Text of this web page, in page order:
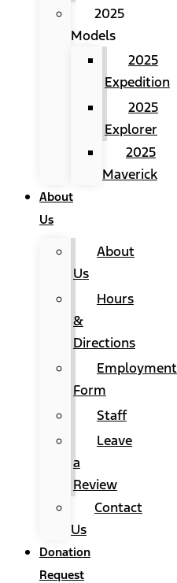
2025
Models
2025
Expedition
2025
Explorer
2025
Maverick
About
Us
About
Us
Hours
&
Directions
Employment
Form
Staff
Leave
a
Review
Contact
Us
Donation
Request